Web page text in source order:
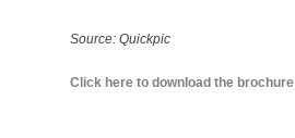
Source: Quickpic
Click here to download the brochure